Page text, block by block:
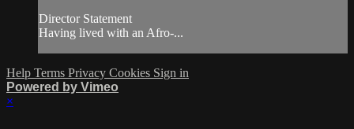
Director Statement
Having lived with an Afro-...
Help Terms Privacy Cookies Sign in
Powered by Vimeo
×